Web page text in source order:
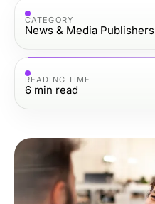
CATEGORY
News & Media Publishers
READING TIME
6 min read